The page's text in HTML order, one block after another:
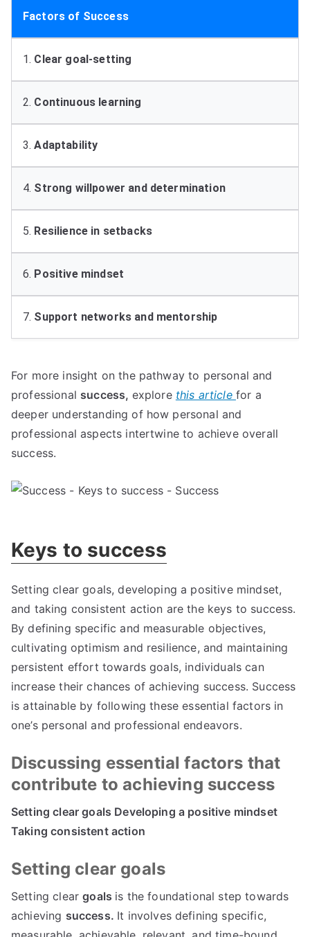
Factors of Success
1. Clear goal-setting
2. Continuous learning
3.Adaptability
4. Strong willpower and determination
5. Resilience in setbacks
6. Positive mindset
7. Support networks and mentorship
For more insight on the pathway to personal and
professional success, explore this article for a
deeper understanding of how personal and
professional aspects intertwine to achieve overall
success.
Keys to success
Setting clear goals, developing a positive mindset,
and taking consistent action are the keys to success.
By defining specific and measurable objectives,
cultivating optimism and resilience, and maintaining
persistent effort towards goals, individuals can
increase their chances of achieving success. Success
is attainable by following these essential factors in
one’s personal and professional endeavors.
Discussing essential factors that
contribute to achieving success
Setting clear goals Developing a positive mindset
Taking consistent action
Setting clear goals
Setting cleargoals is the foundational step towards
achieving success. It involves defining specific,